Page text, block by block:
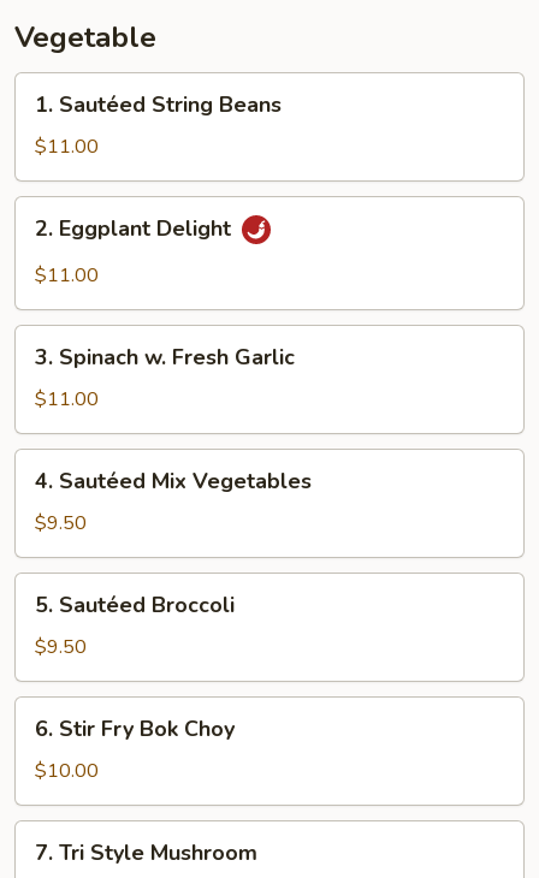
Vegetable
Sautéed
String
Beans
1. Sautéed String Beans
$11.00
Eggplant
Delight
2. Eggplant Delight
$11.00
Spinach
Fresh
Garlic
3. Spinach w. Fresh Garlic
$11.00
Sautéed
Mix
Vegetables
4. Sautéed Mix Vegetables
$9.50
Sautéed
Broccoli
5. Sautéed Broccoli
$9.50
Stir
Fry
Bok
Choy
6. Stir Fry Bok Choy
$10.00
7. Tri Style Mushroom